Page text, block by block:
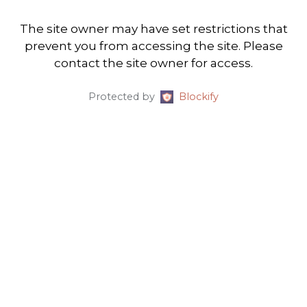
The site owner may have set restrictions that
prevent you from accessing the site. Please
contact the site owner for access.
Protected by Blockify